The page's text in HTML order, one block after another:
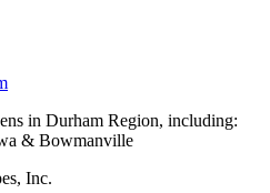
in Durham Region, including:
& Bowmanville
Inc.